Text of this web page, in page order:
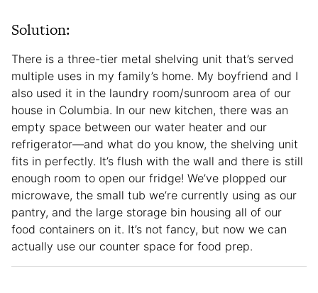
Solution:
There is a three-tier metal shelving unit that’s served
multiple uses in my family’s home. My boyfriend and I
also used it in the laundry room/sunroom area of our
house in Columbia. In our new kitchen, there was an
empty space between our water heater and our
refrigerator—and what do you know, the shelving unit
fits in perfectly. It’s flush with the wall and there is still
enough room to open our fridge! We’ve plopped our
microwave, the small tub we’re currently using as our
pantry, and the large storage bin housing all of our
food containers on it. It’s not fancy, but now we can
actually use our counter space for food prep.